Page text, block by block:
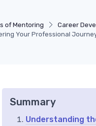
of Mentoring
Career
Your Professional
Summary
Understanding